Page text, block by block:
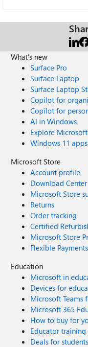
What's new
Surface Pro
Surface Laptop
Surface Laptop
Copilot for
Copilot for
AI in Windows
Explore
Windows 11 apps
Microsoft Store
Account profile
Download Center
Microsoft Store
Returns
Order tracking
Certified
Microsoft Store
Flexible Payments
Education
Microsoft in
Devices for
Microsoft Teams
Microsoft 365
How to buy for
Educator
Deals for